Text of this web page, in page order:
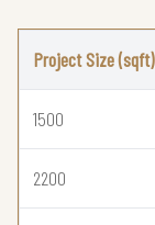
Project Size (sqft)
1500
2200